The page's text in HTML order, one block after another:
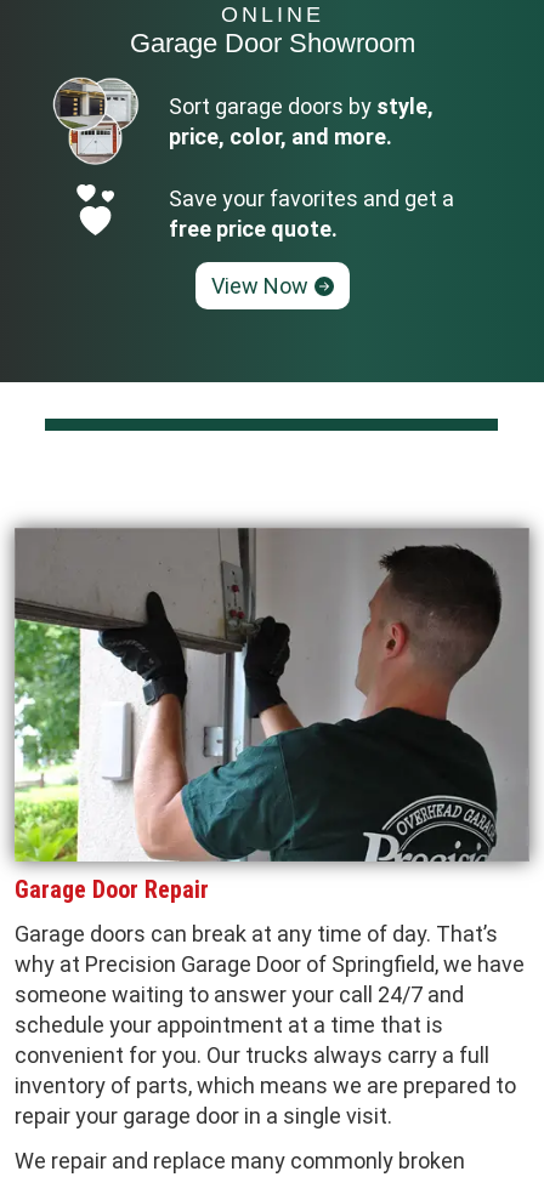
ONLINE
Garage Door Showroom
Sort garage doors by style,
price, color, and more.
Save your favorites and get a
free price quote.
View Now
Garage Door Repair
Garage doors can break at any time of day. That’s
why at Precision Garage Door of Springfield, we have
someone waiting to answer your call 24/7 and
schedule your appointment at a time that is
convenient for you. Our trucks always carry a full
inventory of parts, which means we are prepared to
repair your garage door in a single visit.
We repair and replace many commonly broken